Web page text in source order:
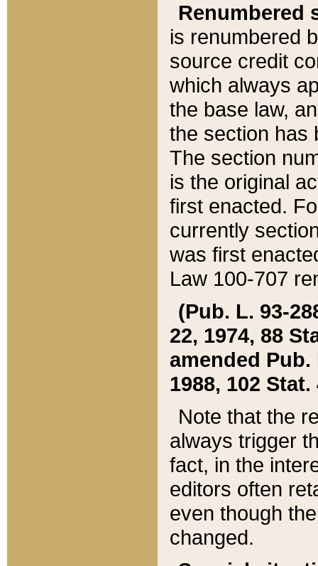
Renumbered
is renumbered
source credit
which always
the base law,
the section has
The section
is the original
first enacted.
currently
was first
Law 100-707
(Pub. L. 93-
22, 1974, 88
amended Pub.
1988, 102 Stat.
Note that the
always trigger
fact, in the
editors often
even though
changed.